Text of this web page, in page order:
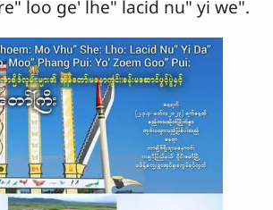
loo ge' lhe" lacid nu" yi we".